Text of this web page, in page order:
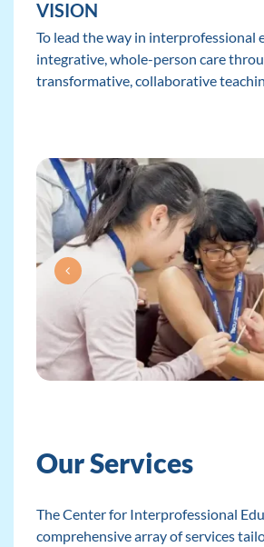
VISION
To lead the way in interprofessional
integrative, whole-person care
transformative, collaborative
Our Services
The Center for Interprofessional
comprehensive array of services